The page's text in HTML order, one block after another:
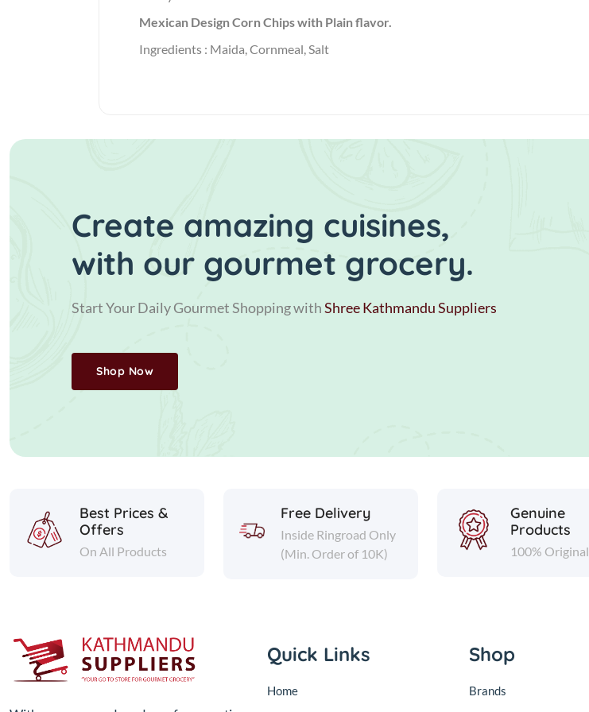
Mexican Design Corn Chips with Plain flavor.
Ingredients : Maida, Cornmeal, Salt
Create amazing cuisines,
with our gourmet grocery.
Start Your Daily Gourmet Shopping withShree Kathmandu Suppliers
Shop Now
Best Prices &
Offers
On All Products
Free Delivery
Inside Ringroad Only
(Min. Order of 10K)
Genuine
Products
100% Original
Quick Links
Home
Shop
Brands